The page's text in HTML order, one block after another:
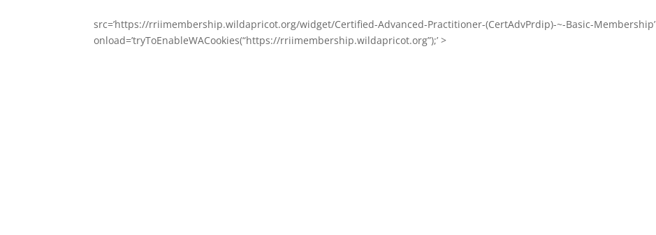
src=’https://rriimembership.wildapricot.org/widget/Certified-Advanced-Practitioner-(CertAdvPrdip)-~-Basic-Membership’
onload=’tryToEnableWACookies(“https://rriimembership.wildapricot.org”);’ >